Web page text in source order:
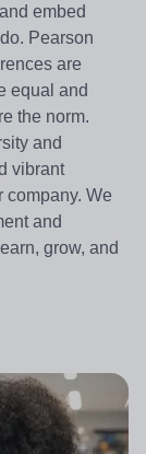
embed
Pearson
are
equal and
the norm.
and
vibrant
company. We
and
grow, and